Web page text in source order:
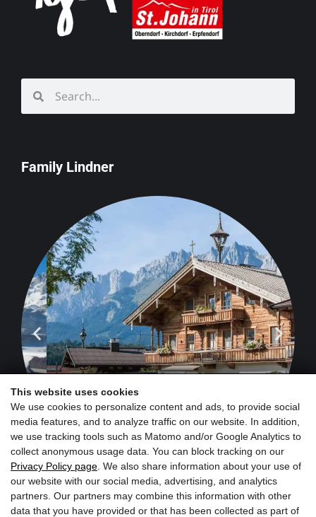
This website uses cookies
We use cookies to personalize content and ads, to provide social
media features, and to analyze traffic on our website. In addition,
we use tracking tools such as Matomo and/or Google Analytics to
collect anonymous usage data. You can block tracking on our
Privacy Policy page . We also share information about your use of
our website with our social media, advertising, and analytics
partners. Our partners may combine this information with other
data that you have provided or that has been collected as part of
Family Lindner